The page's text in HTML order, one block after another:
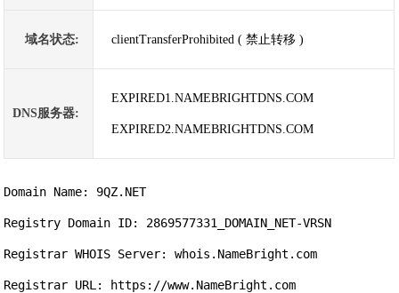
域名状态: clientTransferProhibited ( 禁止转移 )
DNS服务器:
EXPIRED1.NAMEBRIGHTDNS.COM
EXPIRED2.NAMEBRIGHTDNS.COM
Domain Name: 9QZ.NET
Registry Domain ID: 2869577331_DOMAIN_NET-VRSN
Registrar WHOIS Server: whois.NameBright.com
Registrar URL: https://www.NameBright.com